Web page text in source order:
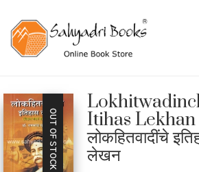
OUT OF STOCK Itihas Lekhan
लोकहितवादींचे
लेखन